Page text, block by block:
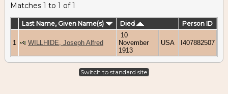
Matches 1 to 1 of 1
Last Name, Given Name(s) Died Person ID
1 WILLHIDE, Joseph Alfred
10
November
1913
USA I407882507
Switch to standard site